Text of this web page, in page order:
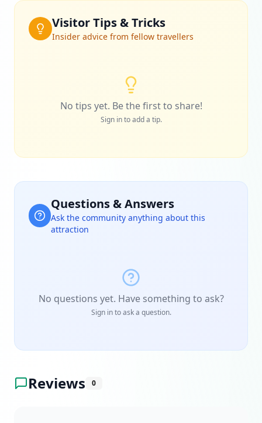
Visitor Tips & Tricks
Insider advice from fellow travellers
No tips yet. Be the first to share!
Sign in to add a tip.
Questions & Answers
Ask the community anything about this
attraction
No questions yet. Have something to ask?
Sign in to ask a question.
Reviews 0